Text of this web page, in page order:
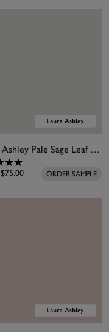
Laura Ashley Pale Sage Leaf Paint
$75.00 ORDER SAMPLE